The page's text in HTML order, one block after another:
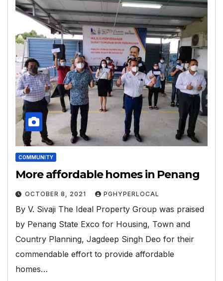
COMMUNITY
More affordable homes in Penang
OCTOBER 8, 2021 PGHYPERLOCAL
By V. Sivaji The Ideal Property Group was praised
by Penang State Exco for Housing, Town and
Country Planning, Jagdeep Singh Deo for their
commendable effort to provide affordable
homes…